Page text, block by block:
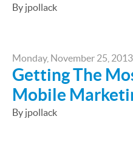
By jpollack
Monday, November 25,
Getting The
Mobile
By jpollack